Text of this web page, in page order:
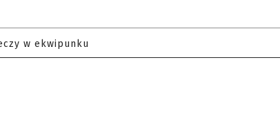
w ekwipunku